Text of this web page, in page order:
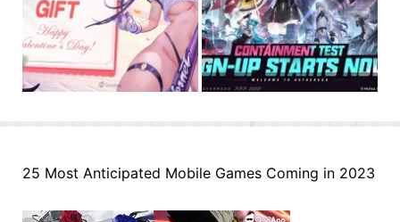
25 Most Anticipated Mobile Games Coming in 2023